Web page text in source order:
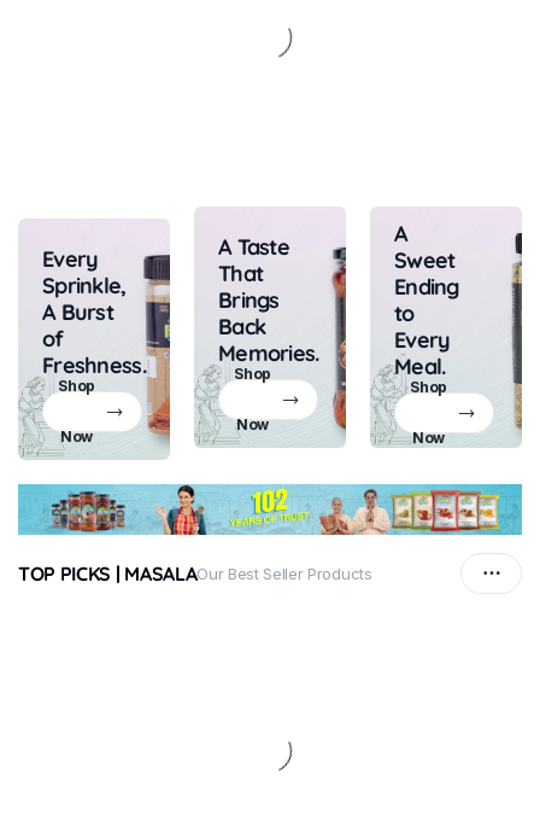
Every
Sprinkle,
A Burst
of
Freshness.
Shop
Now
A Taste
That
Brings
Back
Memories.
Shop
Now
A
Sweet
Ending
to
Every
Meal.
Shop
Now
TOP PICKS | MASALAOur Best Seller Products